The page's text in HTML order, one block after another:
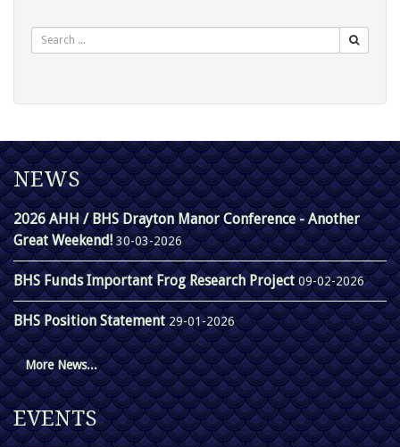
NEWS
2026 AHH / BHS Drayton Manor Conference - Another
Great Weekend! 30-03-2026
BHS Funds Important Frog Research Project09-02-2026
BHS Position Statement29-01-2026
More News...
EVENTS